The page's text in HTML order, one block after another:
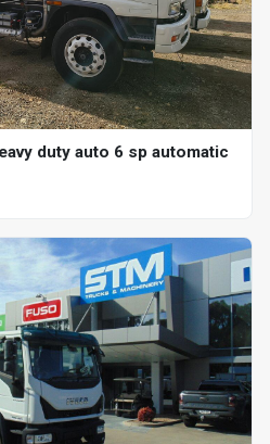
duty auto 6 sp automatic